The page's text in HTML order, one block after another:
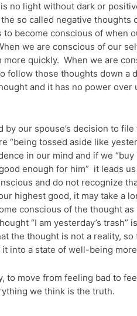
no light without dark or
so called negative thoughts
become conscious of when
we are conscious of our
more quickly. When we are
follow those thoughts down a
and it has no power over
by our spouse’s decision to
“being tossed aside like
in our mind and if we
enough for him” it leads
and do not recognize
highest good, it may take a
conscious of the thought
“I am yesterday’s trash”
the thought is not a reality, so
into a state of well-being
to move from feeling bad to
we think is the truth.